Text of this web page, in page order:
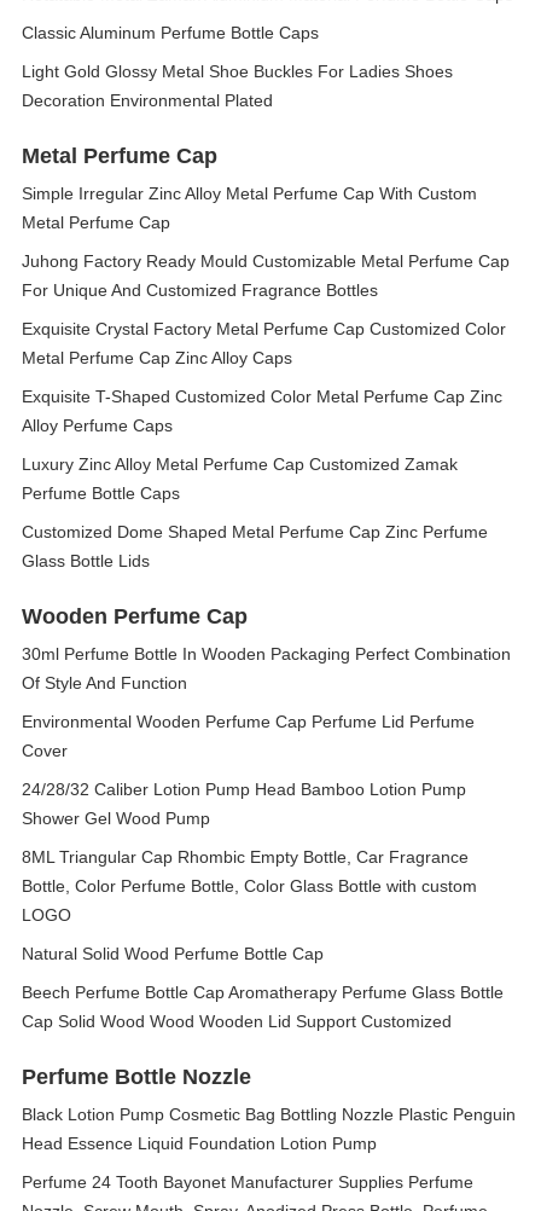
Classic Aluminum Perfume Bottle Caps
Light Gold Glossy Metal Shoe Buckles For Ladies Shoes
Decoration Environmental Plated
Metal Perfume Cap
Simple Irregular Zinc Alloy Metal Perfume Cap With Custom
Metal Perfume Cap
Juhong Factory Ready Mould Customizable Metal Perfume Cap
For Unique And Customized Fragrance Bottles
Exquisite Crystal Factory Metal Perfume Cap Customized Color
Metal Perfume Cap Zinc Alloy Caps
Exquisite T-Shaped Customized Color Metal Perfume Cap Zinc
Alloy Perfume Caps
Luxury Zinc Alloy Metal Perfume Cap Customized Zamak
Perfume Bottle Caps
Customized Dome Shaped Metal Perfume Cap Zinc Perfume
Glass Bottle Lids
Wooden Perfume Cap
30ml Perfume Bottle In Wooden Packaging Perfect Combination
Of Style And Function
Environmental Wooden Perfume Cap Perfume Lid Perfume
Cover
24/28/32 Caliber Lotion Pump Head Bamboo Lotion Pump
Shower Gel Wood Pump
8ML Triangular Cap Rhombic Empty Bottle, Car Fragrance
Bottle, Color Perfume Bottle, Color Glass Bottle with custom
LOGO
Natural Solid Wood Perfume Bottle Cap
Beech Perfume Bottle Cap Aromatherapy Perfume Glass Bottle
Cap Solid Wood Wood Wooden Lid Support Customized
Perfume Bottle Nozzle
Black Lotion Pump Cosmetic Bag Bottling Nozzle Plastic Penguin
Head Essence Liquid Foundation Lotion Pump
Perfume 24 Tooth Bayonet Manufacturer Supplies Perfume